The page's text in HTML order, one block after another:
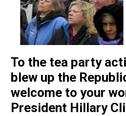
To the tea party
blew up the
welcome to your
President Hillary